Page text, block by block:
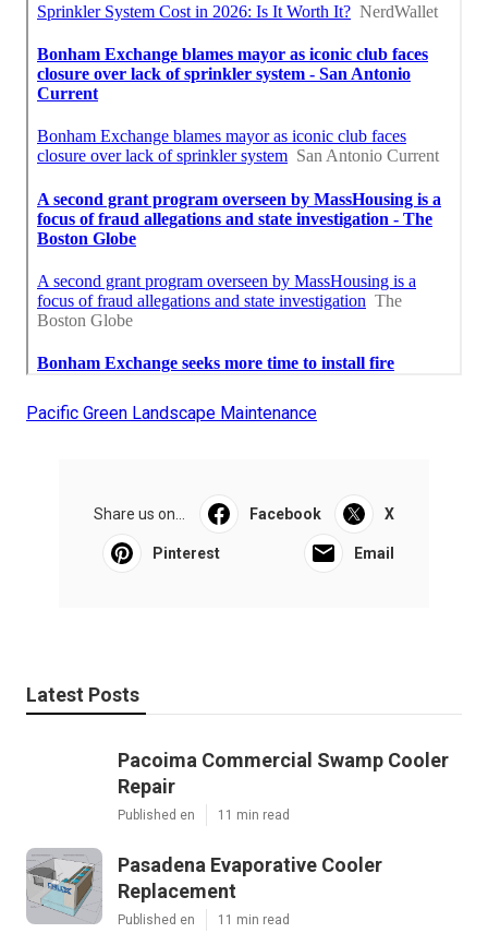
Pacific Green Landscape Maintenance
Share us on... Facebook X
Pinterest Email
Latest Posts
Pacoima Commercial Swamp Cooler
Repair
Published en 11 min read
Pasadena Evaporative Cooler
Replacement
Published en 11 min read